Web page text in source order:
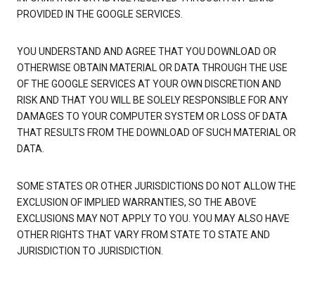
PROVIDED IN THE GOOGLE SERVICES.
YOU UNDERSTAND AND AGREE THAT YOU DOWNLOAD OR
OTHERWISE OBTAIN MATERIAL OR DATA THROUGH THE USE
OF THE GOOGLE SERVICES AT YOUR OWN DISCRETION AND
RISK AND THAT YOU WILL BE SOLELY RESPONSIBLE FOR ANY
DAMAGES TO YOUR COMPUTER SYSTEM OR LOSS OF DATA
THAT RESULTS FROM THE DOWNLOAD OF SUCH MATERIAL OR
DATA.
SOME STATES OR OTHER JURISDICTIONS DO NOT ALLOW THE
EXCLUSION OF IMPLIED WARRANTIES, SO THE ABOVE
EXCLUSIONS MAY NOT APPLY TO YOU. YOU MAY ALSO HAVE
OTHER RIGHTS THAT VARY FROM STATE TO STATE AND
JURISDICTION TO JURISDICTION.